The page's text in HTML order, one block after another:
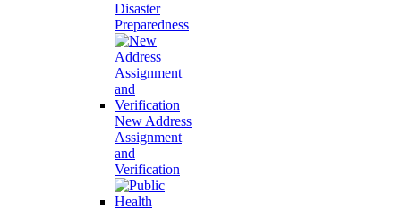
Disaster
Preparedness
New Address
Assignment
and
Verification